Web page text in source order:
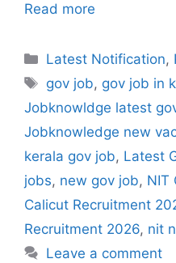
Read more
Categories
Latest Notification,
Tags
gov job, gov job in
Jobknowldge latest
Jobknowledge new
kerala gov job, Latest
jobs, new gov job, NIT
Calicut Recruitment
Recruitment 2026, nit
Leave a comment